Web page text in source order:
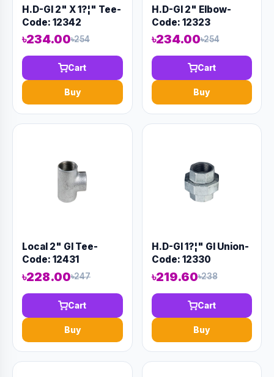
H.D-GI 2" X 1?¦" Tee-
Code: 12342
৳234.00৳254
Cart
Buy
H.D-GI 2" Elbow-
Code: 12323
৳234.00৳254
Cart
Buy
Local 2" GI Tee-
Code: 12431
৳228.00৳247
Cart
Buy
H.D-GI 1?¦" GI Union-
Code: 12330
৳219.60৳238
Cart
Buy